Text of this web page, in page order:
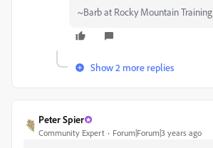
~Barb at Rocky Mountain Training
Show 2 more replies
Peter Spier
Community Expert Forum|Forum|3 years ago